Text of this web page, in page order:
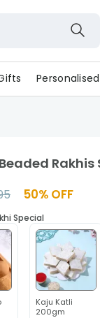
Personalised
Rakhis
50% OFF
Special
Kaju Katli
200gm